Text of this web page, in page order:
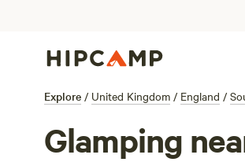
Explore / United Kingdom / England /
Glamping